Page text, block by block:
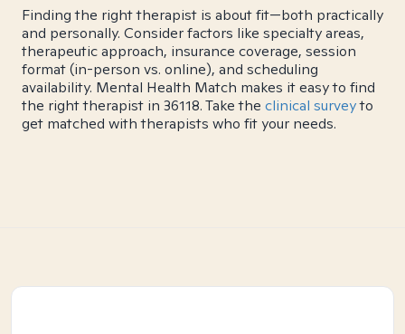
Finding the right therapist is about fit—both practically
and personally. Consider factors like specialty areas,
therapeutic approach, insurance coverage, session
format (in-person vs. online), and scheduling
availability. Mental Health Match makes it easy to find
the right therapist in 36118. Take the clinical surveyto
get matched with therapists who fit your needs.